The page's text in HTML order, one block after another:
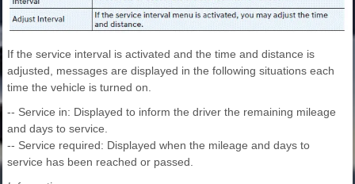
If the service interval is activated and the time and distance is
adjusted, messages are displayed in the following situations each
time the vehicle is turned on.
-- Service in: Displayed to inform the driver the remaining mileage
and days to service.
-- Service required: Displayed when the mileage and days to
service has been reached or passed.